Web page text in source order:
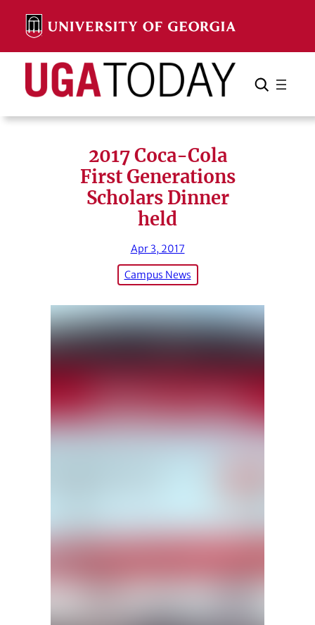
content
Search Search Cancel
2017 Coca-Cola
First Generations
Scholars Dinner
held
Apr 3, 2017
Campus News